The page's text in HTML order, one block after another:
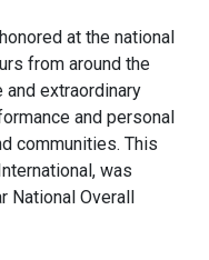
at the national
from around the
extraordinary
and personal
communities. This
was
National Overall